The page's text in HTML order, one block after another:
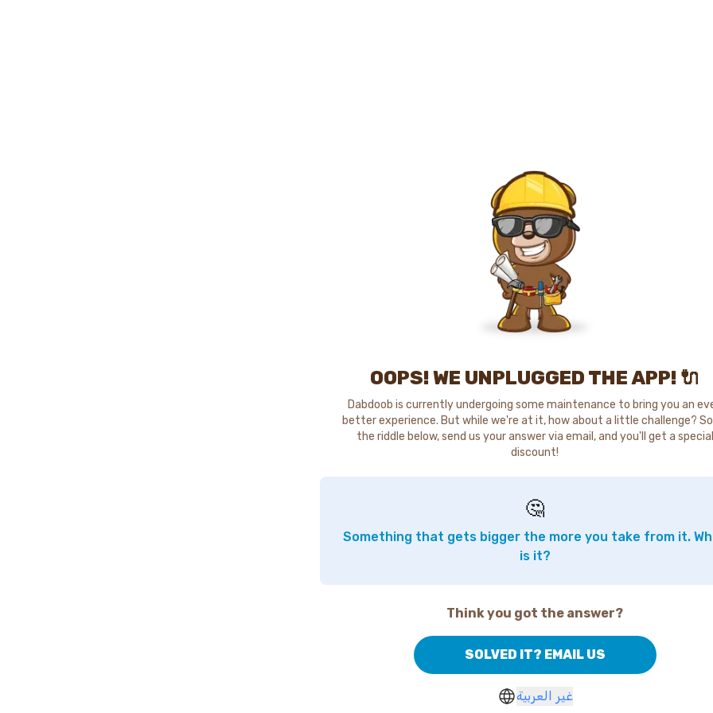
OOPS! WE UNPLUGGED THE APP! 🔌
Dabdoob is currently undergoing some maintenance to bring you an
better experience. But while we're at it, how about a little challenge?
the riddle below, send us your answer via email, and you'll get a special
discount!
🤔
Something that gets bigger the more you take from it.
is it?
Think you got the answer?
SOLVED IT? EMAIL US
غير العربية